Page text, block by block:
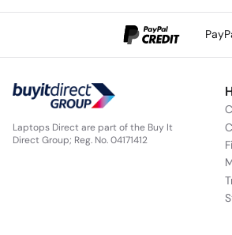
Laptops Direct are part of the Buy It
Direct Group; Reg. No. 04171412